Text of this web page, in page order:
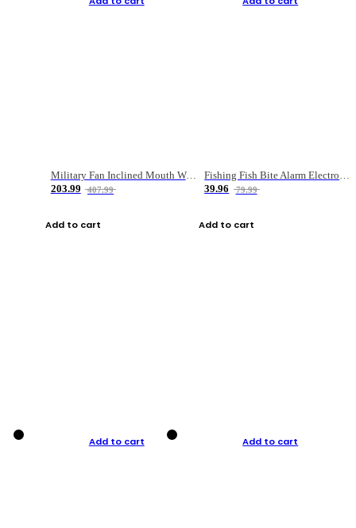
Military Fan Inclined Mouth Water Bullet Portable Fishing Gear Bag
203.99
407.99
Add to cart
Fishing Fish Bite Alarm Electronic Buzzer Fishing Rod Loud LED Light Indicator LED Light Fish Line Gear Alert
39.96
79.99
Add to cart
Add to cart Add to cart